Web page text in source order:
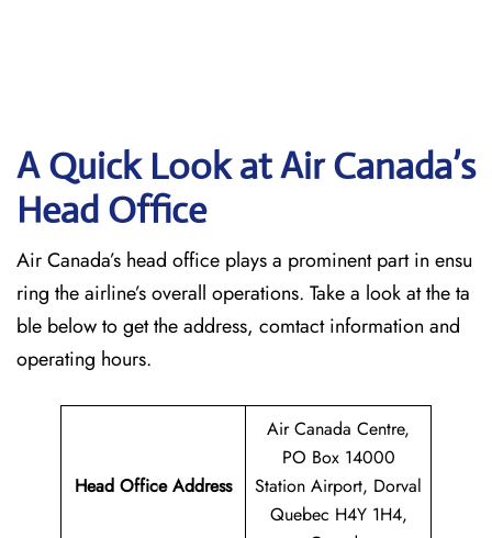
A Quick Look at Air Canada’s
Head Office
Air Canada’s head office plays a prominent part in ensu
ring the airline’s overall operations. Take a look at the ta
ble below to get the address, comtact information and
operating hours.
Head Office Address
Air Canada Centre,
PO Box 14000
Station Airport, Dorval
Quebec H4Y 1H4,